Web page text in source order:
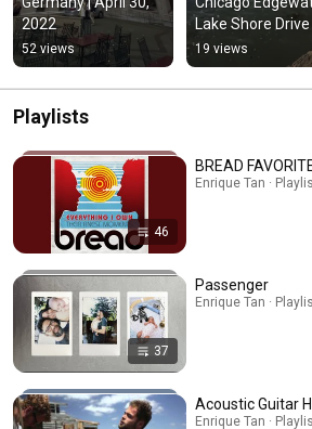
2022
52 views
Lake Shore Drive
19 views
Playlists
46
BREAD
Enrique Tan ·
37
Passenger
Enrique Tan ·
Acoustic Guitar
Enrique Tan ·